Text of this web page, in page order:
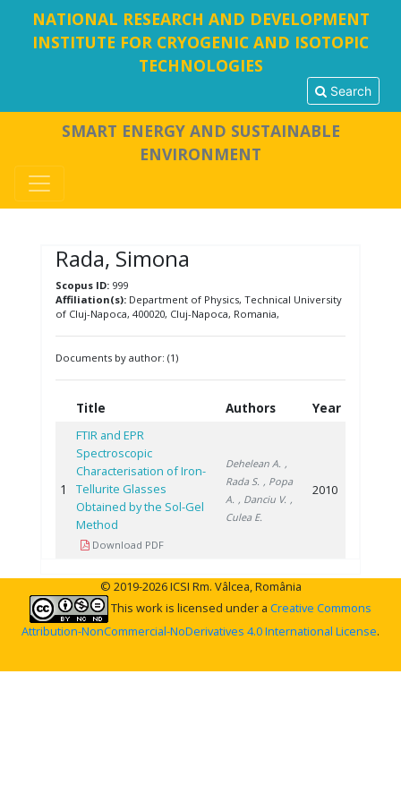
NATIONAL RESEARCH AND DEVELOPMENT
INSTITUTE FOR CRYOGENIC AND ISOTOPIC
TECHNOLOGIES
Search
SMART ENERGY AND SUSTAINABLE
ENVIRONMENT
Rada, Simona
Scopus ID:999
Affiliation(s):Department of Physics, Technical University
of Cluj-Napoca, 400020, Cluj-Napoca, Romania,
Documents by author: (1)
Title Authors Year
1
FTIR and EPR
Spectroscopic
Characterisation of Iron-
Tellurite Glasses
Obtained by the Sol-Gel
Method
Download PDF
Dehelean A. ,
Rada S. , Popa
A. , Danciu V. ,
Culea E.
2010
© 2019-2026 ICSI Rm. Vâlcea, România
This work is licensed under a Creative Commons
Attribution-NonCommercial-NoDerivatives 4.0 International License.